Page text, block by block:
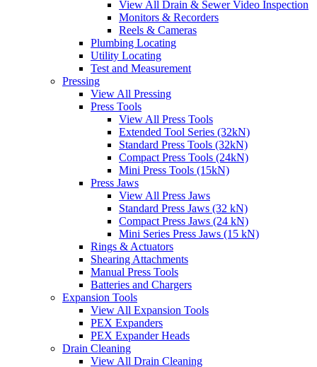
View All Drain & Sewer Video Inspection
Monitors & Recorders
Reels & Cameras
Plumbing Locating
Utility Locating
Test and Measurement
Pressing
View All Pressing
Press Tools
View All Press Tools
Extended Tool Series (32kN)
Standard Press Tools (32kN)
Compact Press Tools (24kN)
Mini Press Tools (15kN)
Press Jaws
View All Press Jaws
Standard Press Jaws (32 kN)
Compact Press Jaws (24 kN)
Mini Series Press Jaws (15 kN)
Rings & Actuators
Shearing Attachments
Manual Press Tools
Batteries and Chargers
Expansion Tools
View All Expansion Tools
PEX Expanders
PEX Expander Heads
Drain Cleaning
View All Drain Cleaning